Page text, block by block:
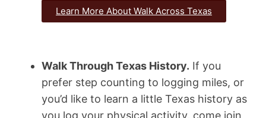
Learn More About Walk Across Texas
Walk Through Texas History. If you
prefer step counting to logging miles, or
you’d like to learn a little Texas history as
you log your physical activity, come join